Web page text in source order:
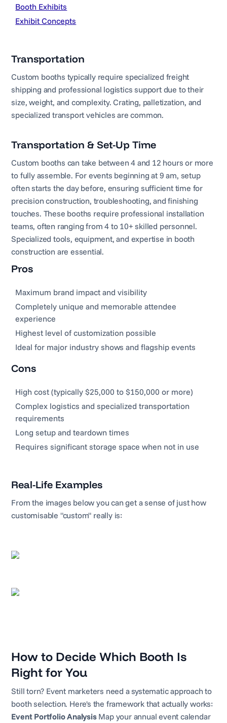
Booth Exhibits
Exhibit Concepts
Transportation
Custom booths typically require specialized freight
shipping and professional logistics support due to their
size, weight, and complexity. Crating, palletization, and
specialized transport vehicles are common.
Transportation & Set-Up Time
Custom booths can take between 4 and 12 hours or more
to fully assemble. For events beginning at 9 am, setup
often starts the day before, ensuring sufficient time for
precision construction, troubleshooting, and finishing
touches. These booths require professional installation
teams, often ranging from 4 to 10+ skilled personnel.
Specialized tools, equipment, and expertise in booth
construction are essential.
Pros
Maximum brand impact and visibility
Completely unique and memorable attendee
experience
Highest level of customization possible
Ideal for major industry shows and flagship events
Cons
High cost (typically $25,000 to $150,000 or more)
Complex logistics and specialized transportation
requirements
Long setup and teardown times
Requires significant storage space when not in use
Real-Life Examples
From the images below you can get a sense of just how
customisable "custom" really is:
How to Decide Which Booth Is
Right for You
Still torn? Event marketers need a systematic approach to
booth selection. Here's the framework that actually works:
Event Portfolio AnalysisMap your annual event calendar